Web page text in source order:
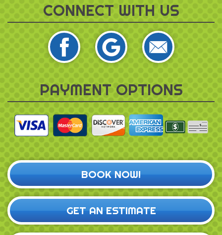
CONNECT WITH US
PAYMENT OPTIONS
BOOK NOW!
GET AN ESTIMATE